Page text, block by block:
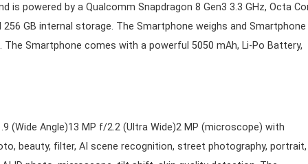
is powered by a Qualcomm Snapdragon 8 Gen3 3.3 GHz, Octa
GB internal storage. The Smartphone weighs and Smartphone
The Smartphone comes with a powerful 5050 mAh, Li-Po Battery,
(Wide Angle)13 MP f/2.2 (Ultra Wide)2 MP (microscope) with
beauty, filter, AI scene recognition, street photography, portrait,